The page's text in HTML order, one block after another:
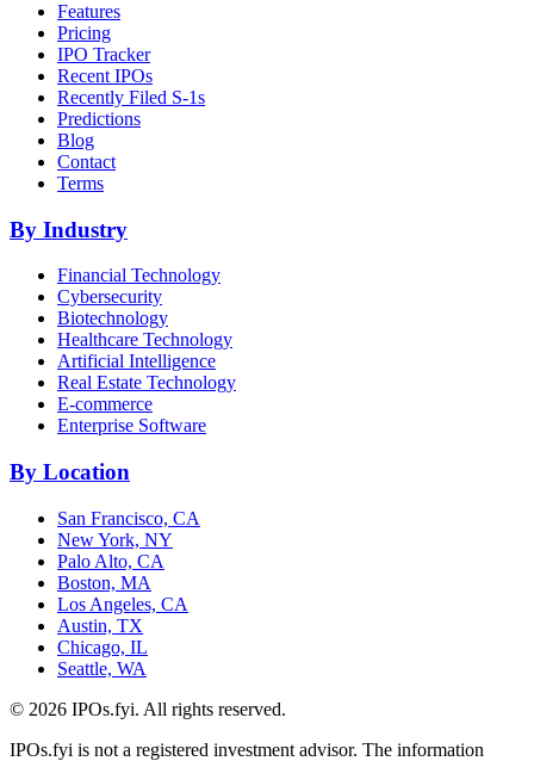
Features
Pricing
IPO Tracker
Recent IPOs
Recently Filed S-1s
Predictions
Blog
Contact
Terms
By Industry
Financial Technology
Cybersecurity
Biotechnology
Healthcare Technology
Artificial Intelligence
Real Estate Technology
E-commerce
Enterprise Software
By Location
San Francisco, CA
New York, NY
Palo Alto, CA
Boston, MA
Los Angeles, CA
Austin, TX
Chicago, IL
Seattle, WA
© 2026 IPOs.fyi. All rights reserved.
IPOs.fyi is not a registered investment advisor. The information